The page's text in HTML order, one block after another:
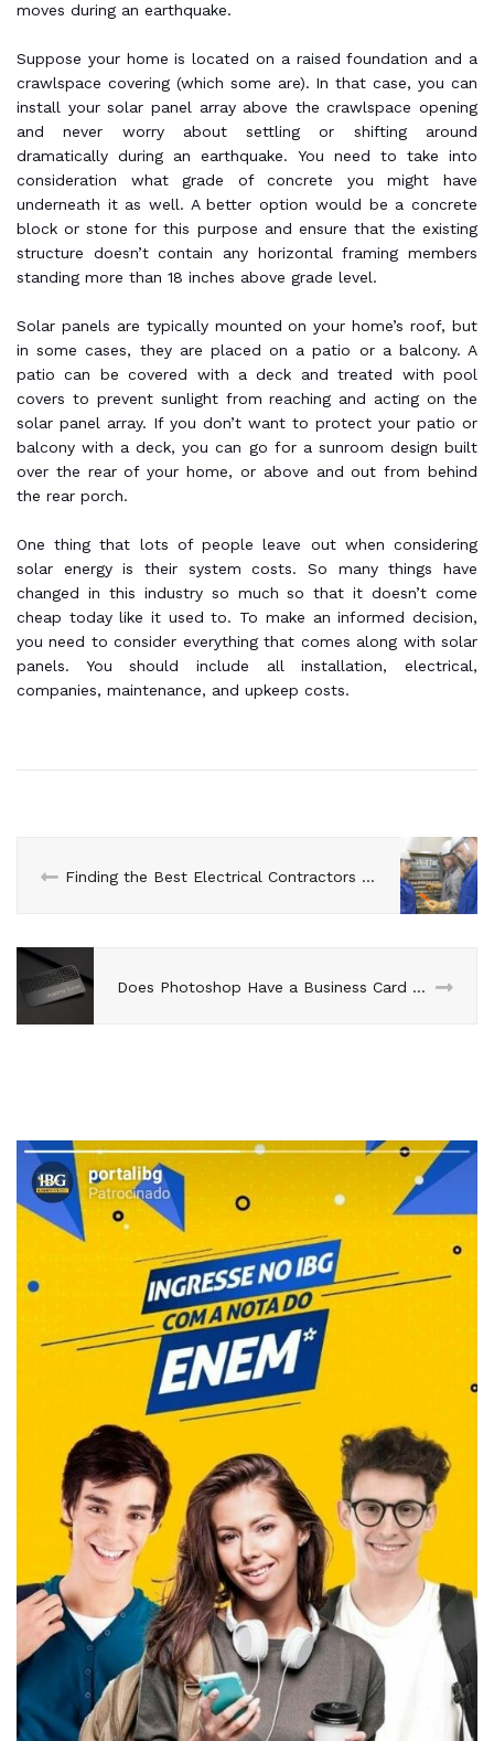
moves during an earthquake.
Suppose your home is located on a raised foundation and a
crawlspace covering (which some are). In that case, you can
install your solar panel array above the crawlspace opening
and never worry about settling or shifting around
dramatically during an earthquake. You need to take into
consideration what grade of concrete you might have
underneath it as well. A better option would be a concrete
block or stone for this purpose and ensure that the existing
structure doesn’t contain any horizontal framing members
standing more than 18 inches above grade level.
Solar panels are typically mounted on your home’s roof, but
in some cases, they are placed on a patio or a balcony. A
patio can be covered with a deck and treated with pool
covers to prevent sunlight from reaching and acting on the
solar panel array. If you don’t want to protect your patio or
balcony with a deck, you can go for a sunroom design built
over the rear of your home, or above and out from behind
the rear porch.
One thing that lots of people leave out when considering
solar energy is their system costs. So many things have
changed in this industry so much so that it doesn’t come
cheap today like it used to. To make an informed decision,
you need to consider everything that comes along with solar
panels. You should include all installation, electrical,
companies, maintenance, and upkeep costs.
Finding the Best Electrical Contractors for the Job
Does Photoshop Have a Business Card Template?